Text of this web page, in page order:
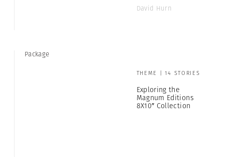
David Hurn
Package
THEME | 14 STORIES
Exploring the
Magnum Editions
8X10″ Collection